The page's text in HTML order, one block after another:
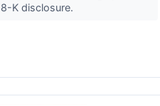
K disclosure.